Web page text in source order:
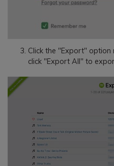
Click the "Export" option
click "Export All" to